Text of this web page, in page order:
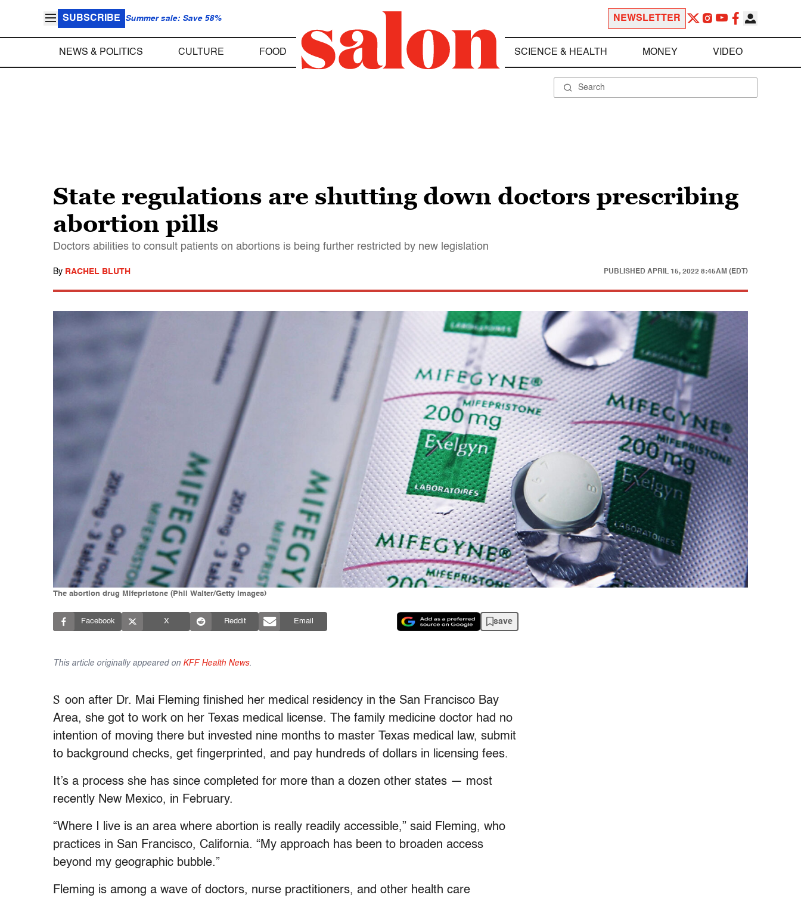
SUBSCRIBE Summer sale: Save 58% NEWSLETTER
NEWS & POLITICS CULTURE FOOD SCIENCE & HEALTH MONEY VIDEO
State regulations are shutting down doctors prescribing
abortion pills
Doctors abilities to consult patients on abortions is being further restricted by new legislation
By RACHEL BLUTH PUBLISHED APRIL 15, 2022 8:45AM (EDT)
The abortion drug Mifepristone (Phil Walter/Getty Images)
Facebook X Reddit Email save
This article originally appeared on KFF Health News.
S oon after Dr. Mai Fleming finished her medical residency in the San Francisco Bay
Area, she got to work on her Texas medical license. The family medicine doctor had no
intention of moving there but invested nine months to master Texas medical law, submit
to background checks, get fingerprinted, and pay hundreds of dollars in licensing fees.
It’s a process she has since completed for more than a dozen other states — most
recently New Mexico, in February.
“Where I live is an area where abortion is really readily accessible,” said Fleming, who
practices in San Francisco, California. “My approach has been to broaden access
beyond my geographic bubble.”
Fleming is among a wave of doctors, nurse practitioners, and other health care